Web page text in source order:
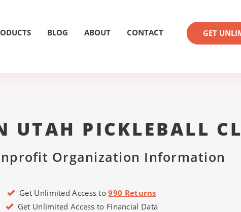
BLOG ABOUT CONTACT GET
UTAH PICKLEBALL
Organization Information
Get Unlimited Access to990 Returns
Get Unlimited Access to Financial Data